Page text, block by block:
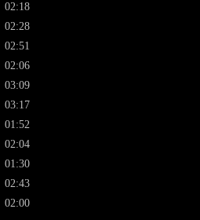
02:18
02:28
02:51
02:06
03:09
03:17
01:52
02:04
01:30
02:43
02:00